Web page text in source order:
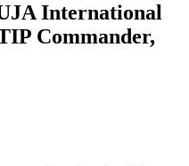
International
Commander,